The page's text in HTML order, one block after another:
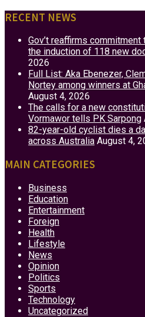
RECENT NEWS
Gov’t reaffirms
the induction of 118 new
2026
Full List: Aka Ebenezer,
Nortey among winners at
August 4, 2026
The calls for a new
Vormawor tells PK Sarpong
82-year-old cyclist dies a
across Australia August 4,
MAIN CATEGORIES
Business
Education
Entertainment
Foreign
Health
Lifestyle
News
Opinion
Politics
Sports
Technology
Uncategorized